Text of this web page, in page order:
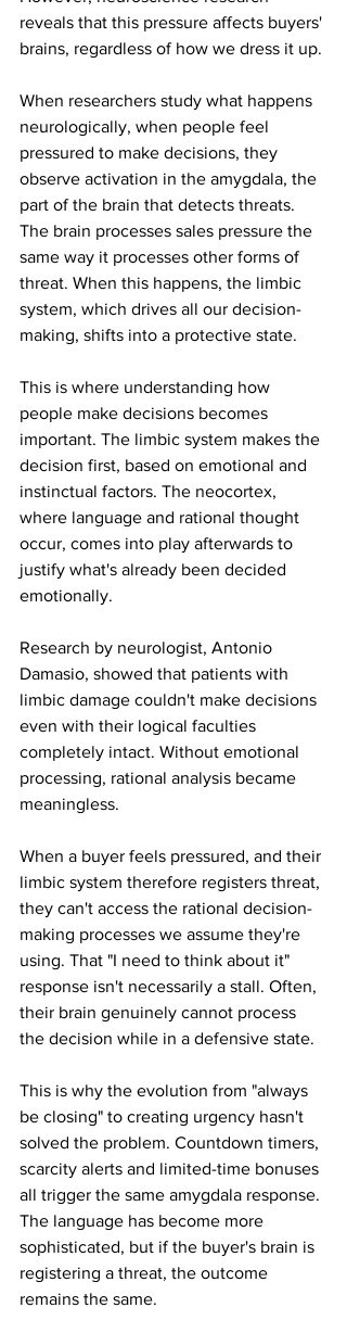
reveals that this pressure affects buyers'
brains, regardless of how we dress it up.
When researchers study what happens
neurologically, when people feel
pressured to make decisions, they
observe activation in the amygdala, the
part of the brain that detects threats.
The brain processes sales pressure the
same way it processes other forms of
threat. When this happens, the limbic
system, which drives all our decision-
making, shifts into a protective state.
This is where understanding how
people make decisions becomes
important. The limbic system makes the
decision first, based on emotional and
instinctual factors. The neocortex,
where language and rational thought
occur, comes into play afterwards to
justify what's already been decided
emotionally.
Research by neurologist, Antonio
Damasio, showed that patients with
limbic damage couldn't make decisions
even with their logical faculties
completely intact. Without emotional
processing, rational analysis became
meaningless.
When a buyer feels pressured, and their
limbic system therefore registers threat,
they can't access the rational decision-
making processes we assume they're
using. That "I need to think about it"
response isn't necessarily a stall. Often,
their brain genuinely cannot process
the decision while in a defensive state.
This is why the evolution from "always
be closing" to creating urgency hasn't
solved the problem. Countdown timers,
scarcity alerts and limited-time bonuses
all trigger the same amygdala response.
The language has become more
sophisticated, but if the buyer's brain is
registering a threat, the outcome
remains the same.